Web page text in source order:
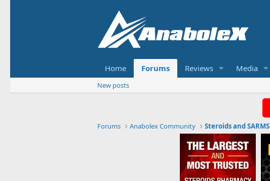
Home Forums Reviews Media
New posts
Forums Anabolex Community Steroids and SARMS